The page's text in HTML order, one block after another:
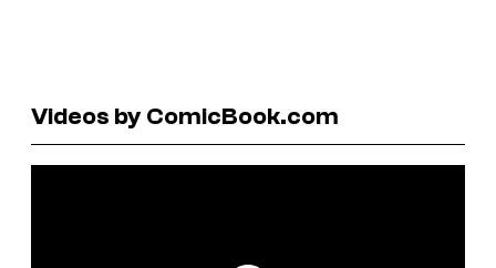
Videos by ComicBook.com